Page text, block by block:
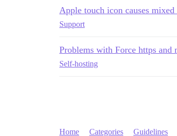
Apple touch icon causes
Support
Problems with Force https and
Self-hosting
Home Categories Guidelines